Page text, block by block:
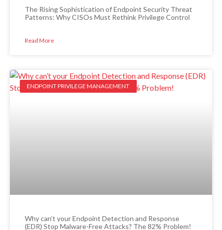
The Rising Sophistication of Endpoint Security Threat
Patterns: Why CISOs Must Rethink Privilege Control
Read More
ENDPOINT PRIVILEGE MANAGEMENT
Why can’t your Endpoint Detection and Response
(EDR) Stop Malware-Free Attacks? The 82% Problem!